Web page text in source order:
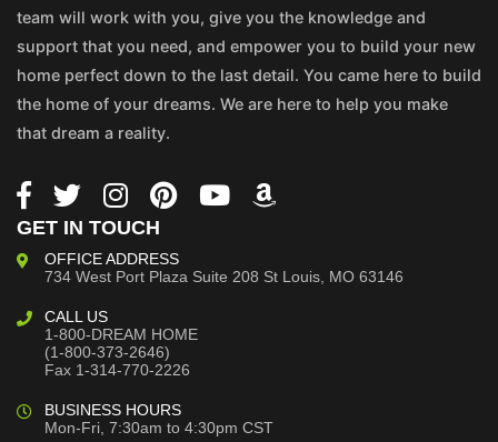
team will work with you, give you the knowledge and
support that you need, and empower you to build your new
home perfect down to the last detail. You came here to build
the home of your dreams. We are here to help you make
that dream a reality.
GET IN TOUCH
OFFICE ADDRESS
734 West Port Plaza Suite 208 St Louis, MO 63146
CALL US
1-800-DREAM HOME
(1-800-373-2646)
Fax 1-314-770-2226
BUSINESS HOURS
Mon-Fri, 7:30am to 4:30pm CST